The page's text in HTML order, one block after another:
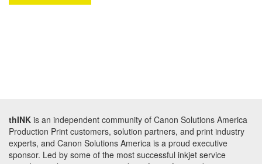
thINK is an independent community of Canon Solutions America
Production Print customers, solution partners, and print industry
experts, and Canon Solutions America is a proud executive
sponsor. Led by some of the most successful inkjet service